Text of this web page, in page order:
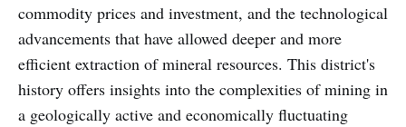
commodity prices and investment, and the technological
advancements that have allowed deeper and more
efficient extraction of mineral resources. This district's
history offers insights into the complexities of mining in
a geologically active and economically fluctuating